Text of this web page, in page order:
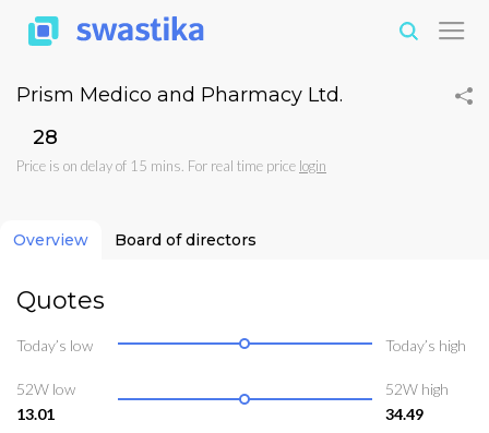
Prism Medico and Pharmacy Ltd.
₹28
Price is on delay of 15 mins. For real time price login
Overview Board of directors
Quotes
Today’s low Today’s high
52W low
13.01
52W high
34.49